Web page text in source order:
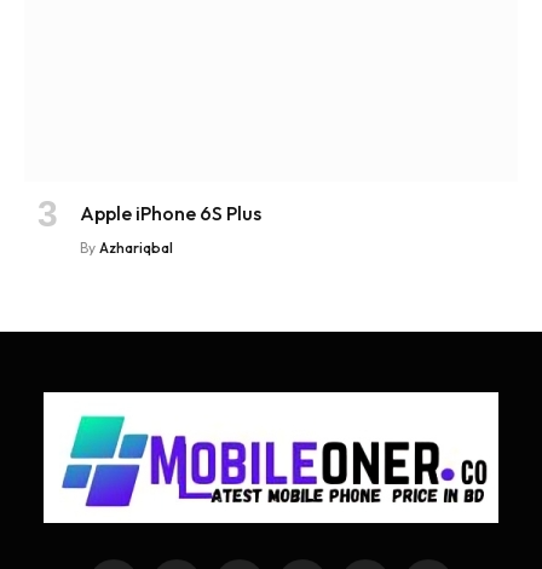
Apple iPhone 6S Plus
By Azhariqbal